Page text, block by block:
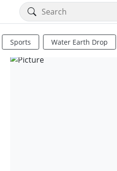
Sports Water Earth Drop